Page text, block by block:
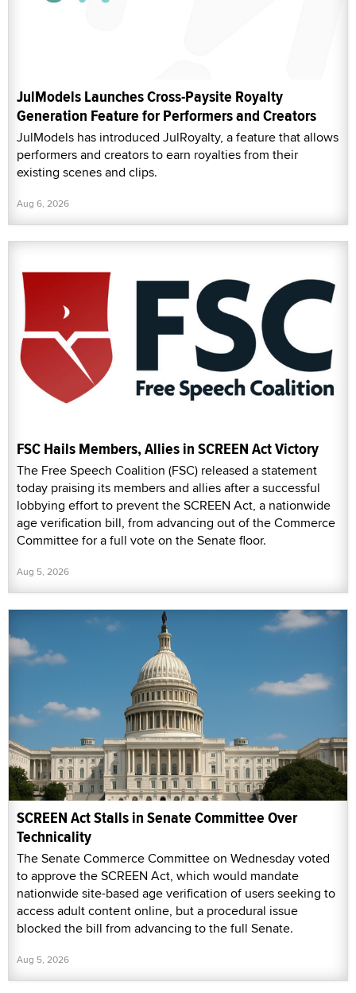
JulModels Launches Cross-Paysite Royalty
Generation Feature for Performers and Creators
JulModels has introduced JulRoyalty, a feature that allows
performers and creators to earn royalties from their
existing scenes and clips.
Aug 6, 2026
FSC Hails Members, Allies in SCREEN Act Victory
The Free Speech Coalition (FSC) released a statement
today praising its members and allies after a successful
lobbying effort to prevent the SCREEN Act, a nationwide
age verification bill, from advancing out of the Commerce
Committee for a full vote on the Senate floor.
Aug 5, 2026
SCREEN Act Stalls in Senate Committee Over
Technicality
The Senate Commerce Committee on Wednesday voted
to approve the SCREEN Act, which would mandate
nationwide site-based age verification of users seeking to
access adult content online, but a procedural issue
blocked the bill from advancing to the full Senate.
Aug 5, 2026